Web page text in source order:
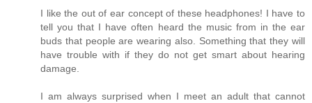
I like the out of ear concept of these headphones! I have to
tell you that I have often heard the music from in the ear
buds that people are wearing also. Something that they will
have trouble with if they do not get smart about hearing
damage.
I am always surprised when I meet an adult that cannot